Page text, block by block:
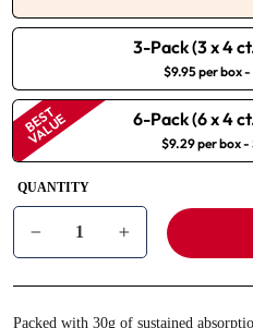
3-Pack (3 x 4
$9.95 per box-
6-Pack (6 x 4
$9.29 per box-
BEST
VALUE
QUANTITY
Packed with 30g of sustained